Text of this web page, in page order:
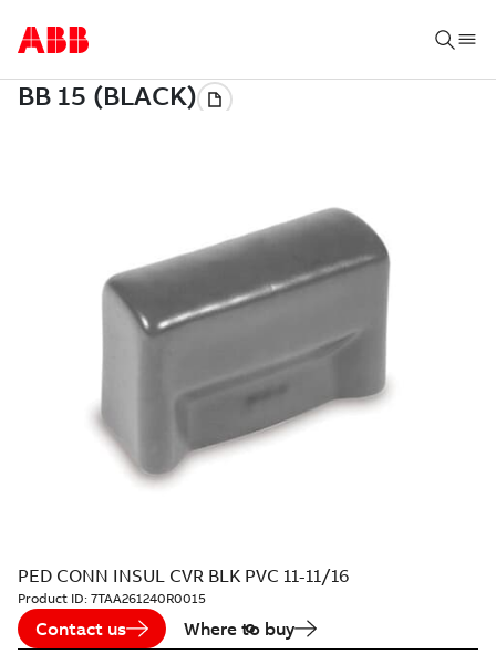
PED CONN INSUL CVR BLK PVC 11-11/16
Product ID: 7TAA261240R0015
Contact us Where to buy